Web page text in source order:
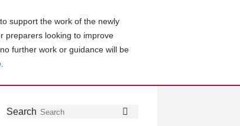
support the work of the newly
preparers looking to improve
further work or guidance will be
Search